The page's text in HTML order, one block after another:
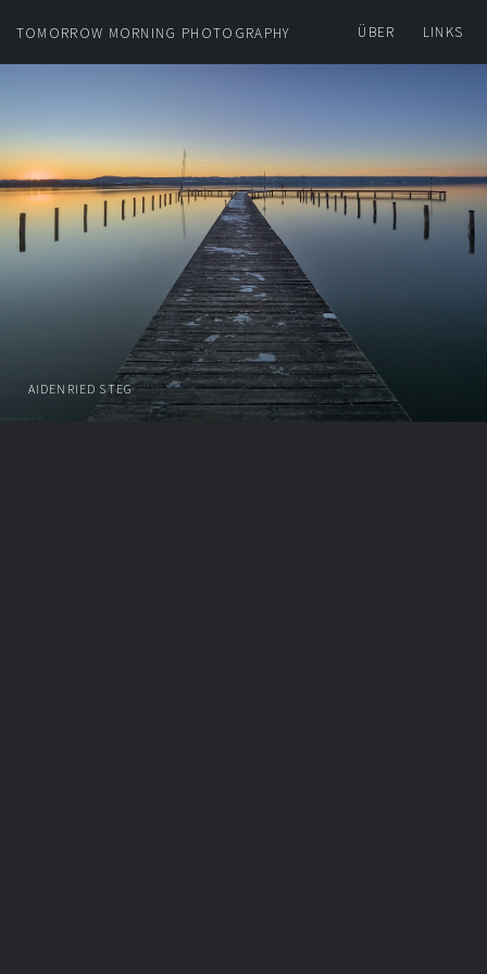
TOMORROW MORNING PHOTOGRAPHY ÜBER LINKS
AIDENRIED STEG